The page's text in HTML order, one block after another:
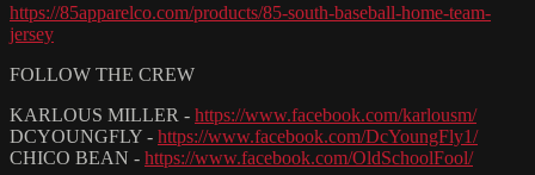
https://85apparelco.com/products/85-south-baseball-home-team-
jersey
FOLLOW THE CREW
KARLOUS MILLER - https://www.facebook.com/karlousm/
DCYOUNGFLY - https://www.facebook.com/DcYoungFly1/
CHICO BEAN - https://www.facebook.com/OldSchoolFool/